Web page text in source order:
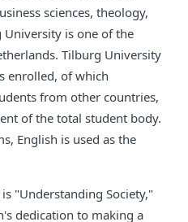
sciences, theology,
is one of the
Tilburg University
enrolled, of which
from other countries,
of the total student body.
English is used as the
"Understanding Society,"
dedication to making a